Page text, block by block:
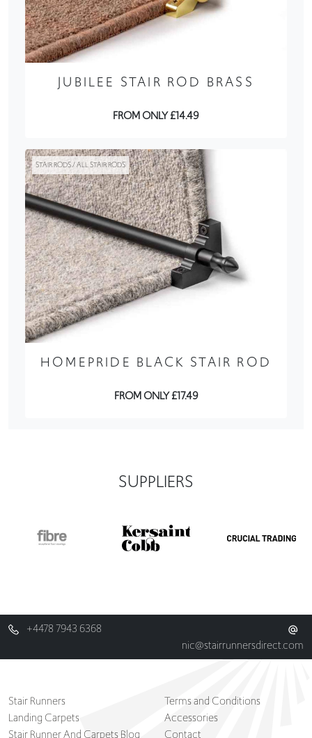
JUBILEE STAIR ROD BRASS
FROM ONLY £14.49
STAIR RODS / ALL STAIR RODS
HOMEPRIDE BLACK STAIR ROD
FROM ONLY £17.49
SUPPLIERS
+4478 7943 6368
nic@stairrunnersdirect.com
Stair Runners
Landing Carpets
Stair Runner And Carpets Blog
Terms and Conditions
Accessories
Contact